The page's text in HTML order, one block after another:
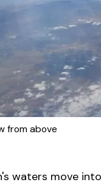
from above
waters move